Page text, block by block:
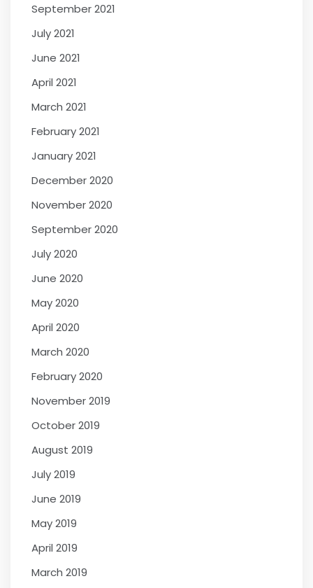
September 2021
July 2021
June 2021
April 2021
March 2021
February 2021
January 2021
December 2020
November 2020
September 2020
July 2020
June 2020
May 2020
April 2020
March 2020
February 2020
November 2019
October 2019
August 2019
July 2019
June 2019
May 2019
April 2019
March 2019